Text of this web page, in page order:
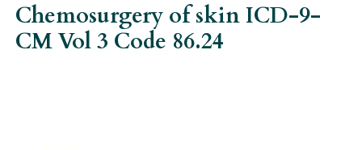
Chemosurgery of skin ICD-9-
CM Vol 3 Code 86.24